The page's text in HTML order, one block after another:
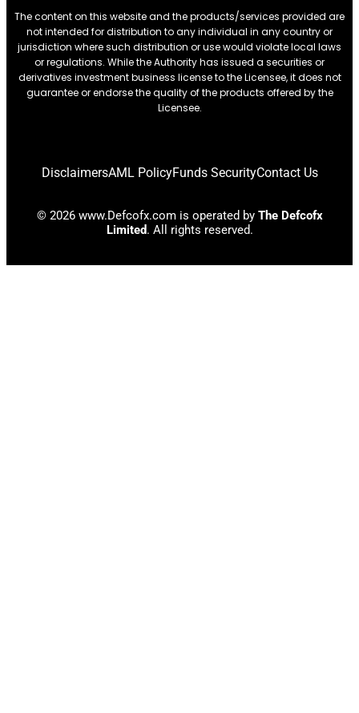
The content on this website and the products/services provided are
not intended for distribution to any individual in any country or
jurisdiction where such distribution or use would violate local laws
or regulations. While the Authority has issued a securities or
derivatives investment business license to the Licensee, it does not
guarantee or endorse the quality of the products offered by the
Licensee.
DisclaimersAML PolicyFunds SecurityContact Us
© 2026 www.Defcofx.com is operated by The Defcofx
Limited. All rights reserved.